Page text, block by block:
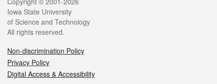
Iowa State University
of Science and Technology
All rights reserved.
Non-discrimination Policy
Privacy Policy
Digital Access & Accessibility